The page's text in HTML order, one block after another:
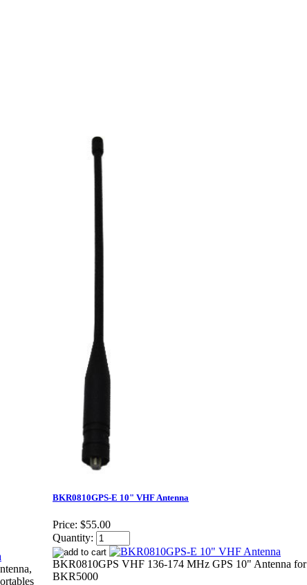
BKR0810GPS-E 10" VHF Antenna
Price: $55.00
Quantity:
BKR0810GPS VHF 136-174 MHz GPS 10" Antenna for
BKR5000